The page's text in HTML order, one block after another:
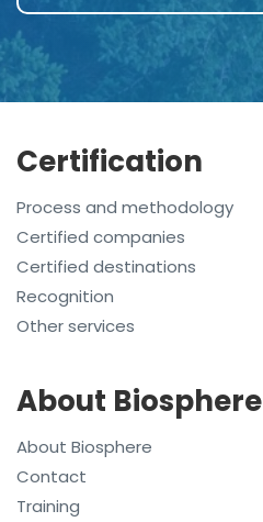
Certification
Process and methodology
Certified companies
Certified destinations
Recognition
Other services
About Biosphere
About Biosphere
Contact
Training